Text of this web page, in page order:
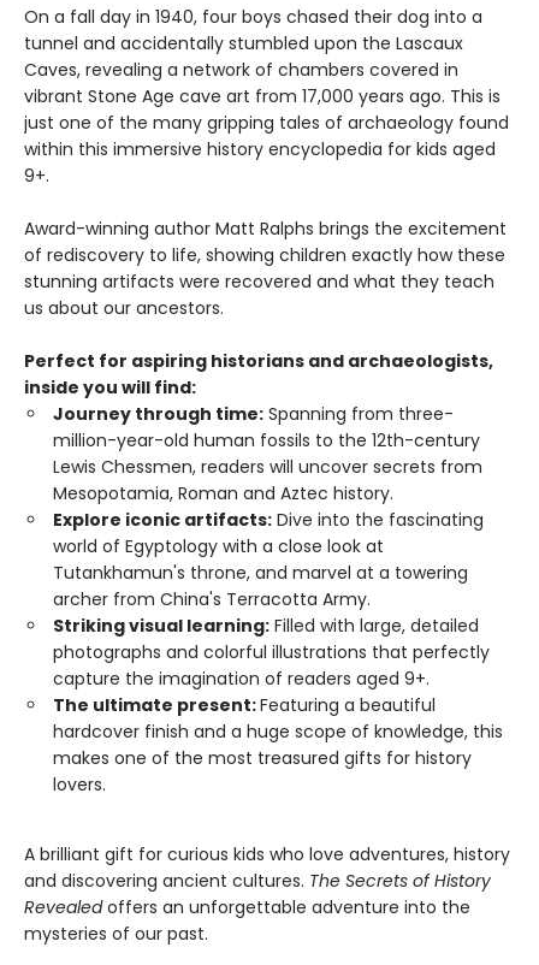
On a fall day in 1940, four boys chased their dog into a
tunnel and accidentally stumbled upon the Lascaux
Caves, revealing a network of chambers covered in
vibrant Stone Age cave art from 17,000 years ago. This is
just one of the many gripping tales of archaeology found
within this immersive history encyclopedia for kids aged
9+.
Award-winning author Matt Ralphs brings the excitement
of rediscovery to life, showing children exactly how these
stunning artifacts were recovered and what they teach
us about our ancestors.
Perfect for aspiring historians and archaeologists,
inside you will find:
Journey through time: Spanning from three-
million-year-old human fossils to the 12th-century
Lewis Chessmen, readers will uncover secrets from
Mesopotamia, Roman and Aztec history.
Explore iconic artifacts: Dive into the fascinating
world of Egyptology with a close look at
Tutankhamun's throne, and marvel at a towering
archer from China's Terracotta Army.
Striking visual learning: Filled with large, detailed
photographs and colorful illustrations that perfectly
capture the imagination of readers aged 9+.
The ultimate present:Featuring a beautiful
hardcover finish and a huge scope of knowledge, this
makes one of the most treasured gifts for history
lovers.
A brilliant gift for curious kids who love adventures, history
and discovering ancient cultures. The Secrets of History
Revealedoffers an unforgettable adventure into the
mysteries of our past.